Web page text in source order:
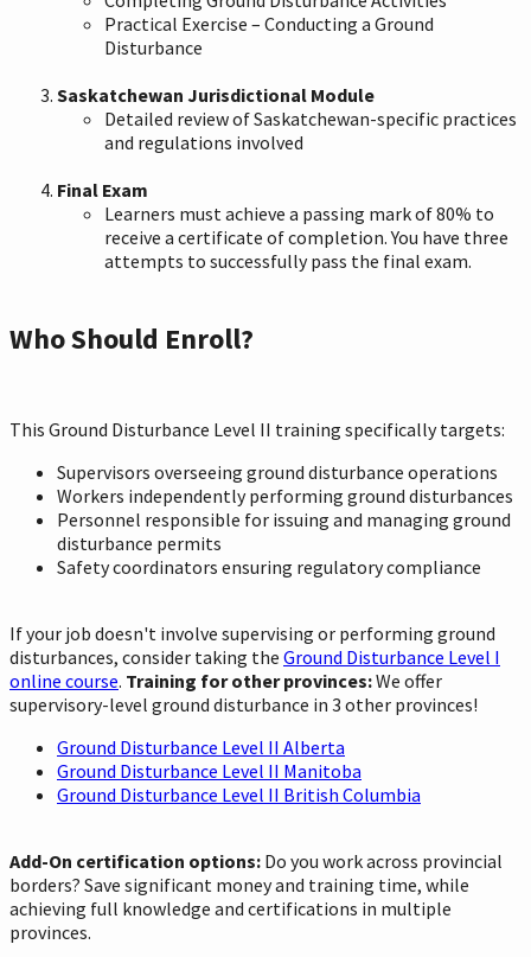
Practical Exercise – Conducting a Ground
Disturbance
Saskatchewan Jurisdictional Module
Detailed review of Saskatchewan-specific practices
and regulations involved
Final Exam
Learners must achieve a passing mark of 80% to
receive a certificate of completion. You have three
attempts to successfully pass the final exam.
Who Should Enroll?
This Ground Disturbance Level II training specifically targets:
Supervisors overseeing ground disturbance operations
Workers independently performing ground disturbances
Personnel responsible for issuing and managing ground
disturbance permits
Safety coordinators ensuring regulatory compliance
If your job doesn't involve supervising or performing ground
disturbances, consider taking the Ground Disturbance Level I
online course. Training for other provinces:We offer
supervisory-level ground disturbance in 3 other provinces!
Ground Disturbance Level II Alberta
Ground Disturbance Level II Manitoba
Ground Disturbance Level II British Columbia
Add-On certification options: Do you work across provincial
borders? Save significant money and training time, while
achieving full knowledge and certifications in multiple
provinces.